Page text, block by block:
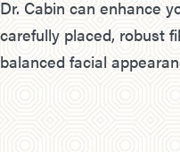
Dr. Cabin can enhance
carefully placed, robust
balanced facial